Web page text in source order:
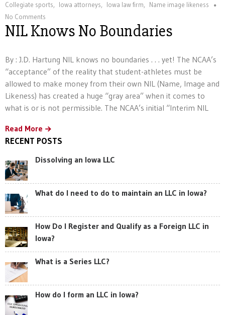
Collegiate sports, Iowa attorneys, Iowa law firm,
Name image likeness
No Comments
NIL Knows No Boundaries
By : J.D. Hartung NIL knows no boundaries . . . yet! The NCAA’s
“acceptance” of the reality that student-athletes must be
allowed to make money from their own NIL (Name, Image and
Likeness) has created a huge “gray area” when it comes to
what is or is not permissible. The NCAA’s initial “Interim NIL
Read More
RECENT POSTS
Dissolving an Iowa LLC
What do I need to do to maintain an LLC in Iowa?
How Do I Register and Qualify as a Foreign LLC in
Iowa?
What is a Series LLC?
How do I form an LLC in Iowa?